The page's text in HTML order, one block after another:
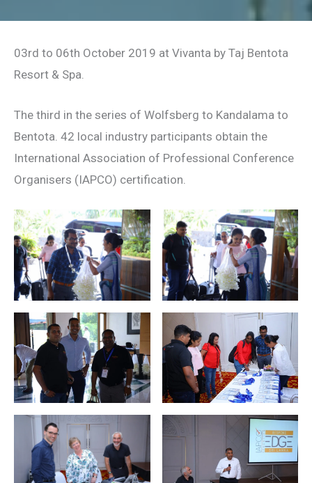
03rd to 06th October 2019 at Vivanta by Taj Bentota
Resort & Spa.
The third in the series of Wolfsberg to Kandalama to
Bentota. 42 local industry participants obtain the
International Association of Professional Conference
Organisers (IAPCO) certification.